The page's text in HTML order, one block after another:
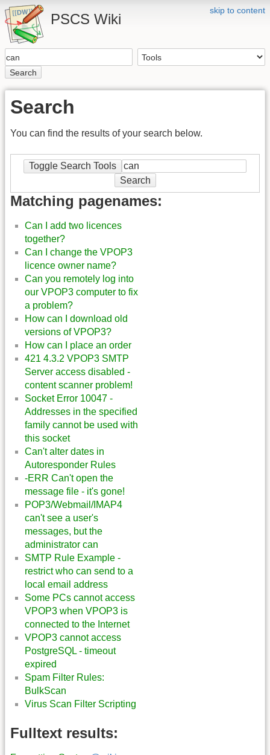
skip to content
PSCS Wiki
Search
Search
You can find the results of your search below.
Toggle Search Tools
Search
Matching pagenames:
Can I add two licences
together?
Can I change the VPOP3
licence owner name?
Can you remotely log into
our VPOP3 computer to fix
a problem?
How can I download old
versions of VPOP3?
How can I place an order
421 4.3.2 VPOP3 SMTP
Server access disabled -
content scanner problem!
Socket Error 10047 -
Addresses in the specified
family cannot be used with
this socket
Can't alter dates in
Autoresponder Rules
-ERR Can't open the
message file - it's gone!
POP3/Webmail/IMAP4
can't see a user's
messages, but the
administrator can
SMTP Rule Example -
restrict who can send to a
local email address
Some PCs cannot access
VPOP3 when VPOP3 is
connected to the Internet
VPOP3 cannot access
PostgreSQL - timeout
expired
Spam Filter Rules:
BulkScan
Virus Scan Filter Scripting
Fulltext results: